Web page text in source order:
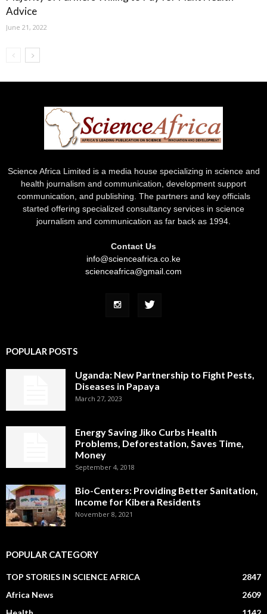
Advice
June 21, 2022
Science Africa Limited is a media house specializing in science and
health journalism and communication, development support
communication, and publishing. The partners and key officials
started offering specialized consultancy services in science
journalism and communication as far back as 1994.
Contact Us
info@scienceafrica.co.ke
scienceafrica@gmail.com
POPULAR POSTS
Uganda: New Partnership to Fight Pests,
Diseases in Papaya
March 27, 2023
Energy Saving Jiko Curbs Health
Problems, Deforestation, Saves Time,
Money
September 4, 2018
Bio-Centers: Providing Better Sanitation,
Income for Kibera Residents
November 8, 2021
POPULAR CATEGORY
TOP STORIES IN SCIENCE AFRICA
2847
Africa News
2609